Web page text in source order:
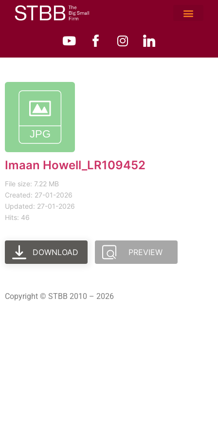
Imaan Howell_LR109452
File size: 7.22 MB
Created: 27-01-2026
Updated: 27-01-2026
Hits: 46
DOWNLOAD PREVIEW
Copyright © STBB 2010 – 2026